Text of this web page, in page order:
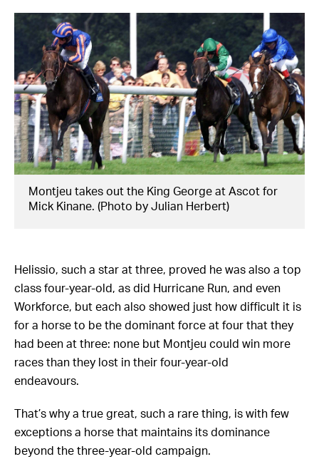
Montjeu takes out the King George at Ascot for
Mick Kinane. (Photo by Julian Herbert)
Helissio, such a star at three, proved he was also a top
class four-year-old, as did Hurricane Run, and even
Workforce, but each also showed just how difficult it is
for a horse to be the dominant force at four that they
had been at three: none but Montjeu could win more
races than they lost in their four-year-old
endeavours.
That’s why a true great, such a rare thing, is with few
exceptions a horse that maintains its dominance
beyond the three-year-old campaign.